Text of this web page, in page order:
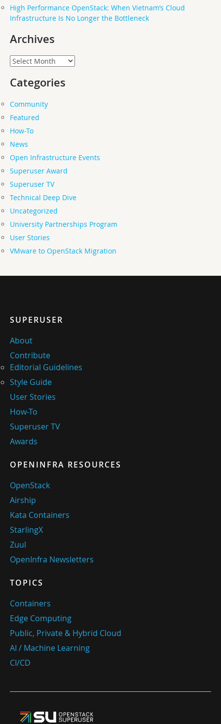
High Performance OpenStack: When Vietnam’s Cloud
Infrastructure Is No Longer the Bottleneck
Archives
Archives
Categories
Community
Featured
How-To
News
Open Infrastructure Events
Superuser Award
Superuser TV
Technical Deep Dive
Uncategorized
University Partnerships Program
User Stories
VMware to OpenStack Migration
SUPERUSER
About
Contribute
Editorial Guidelines
Style Guide
User Stories
How-To
Superuser TV
Awards
OPENINFRA RESOURCES
OpenStack
Airship
Kata Containers
StarlingX
Zuul
OpenInfra Newsletters
TOPICS
Containers
Edge Computing
Public, Private & Hybrid Cloud
AI / Machine Learning
CI/CD